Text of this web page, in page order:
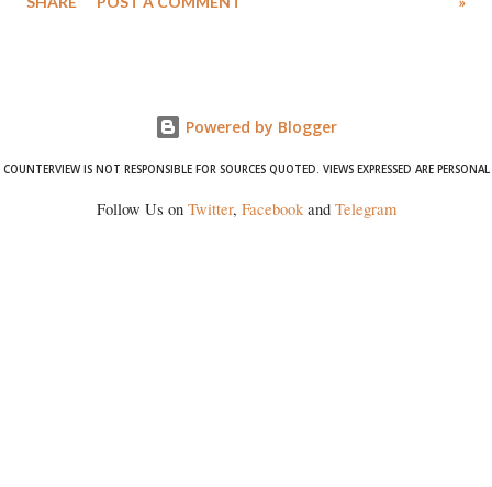
Powered by Blogger
COUNTERVIEW IS NOT RESPONSIBLE FOR SOURCES QUOTED. VIEWS EXPRESSED ARE PERSONAL
Follow Us on Twitter, Facebookand Telegram